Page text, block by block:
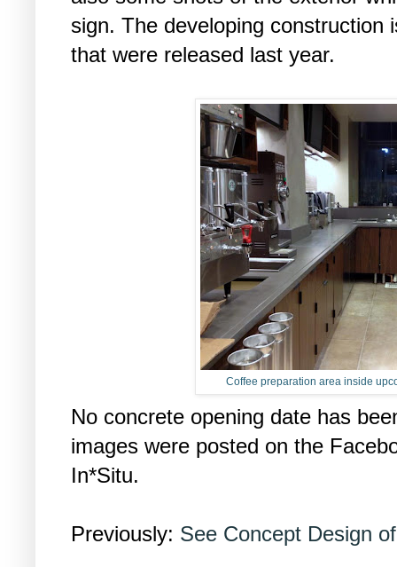
sign. The developing construction
that were released last year.
Coffee preparation area inside
No concrete opening date has
images were posted on the
In*Situ.
Previously: See Concept Design